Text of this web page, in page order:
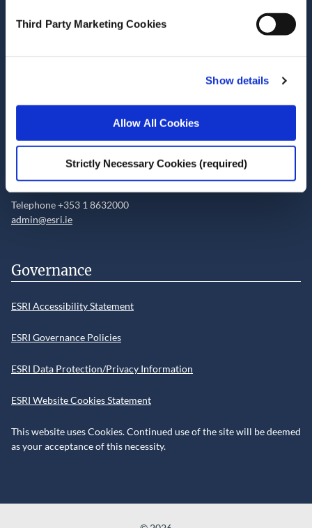
Third Party Marketing Cookies
Show details
Allow All Cookies
Strictly Necessary Cookies (required)
Media email service
Sir John Rogerson’s Quay
Telephone +353 1 8632000
admin@esri.ie
Governance
ESRI Accessibility Statement
ESRI Governance Policies
ESRI Data Protection/Privacy Information
ESRI Website Cookies Statement
This website uses Cookies. Continued use of the site will be deemed
as your acceptance of this necessity.